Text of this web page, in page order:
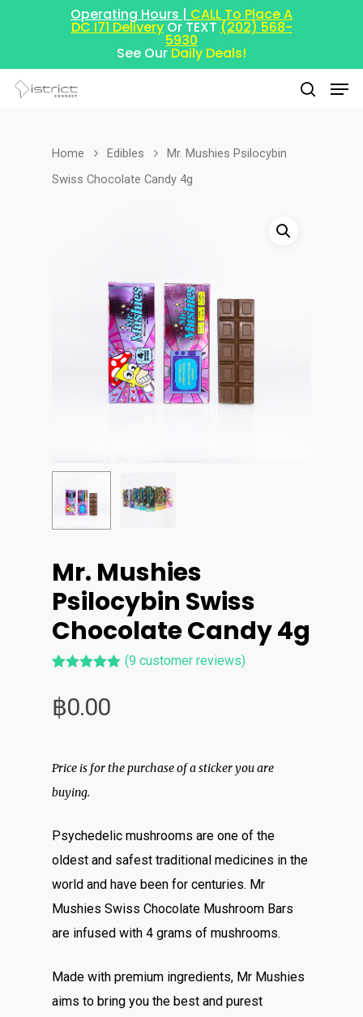
Operating Hours | CALL To Place A
DC I71 DeliveryOr TEXT (202) 568-
5930
See Our Daily Deals!
Home Edibles
Mr. Mushies Psilocybin
Swiss Chocolate Candy 4g
Mr. Mushies
Psilocybin Swiss
Chocolate Candy 4g
out of 5
based on
customer
(9 customer reviews)
฿0.00
Price is for the purchase of a sticker you are
buying.
Psychedelic mushrooms are one of the
oldest and safest traditional medicines in the
world and have been for centuries. Mr
Mushies Swiss Chocolate Mushroom Bars
are infused with 4 grams of mushrooms.
Made with premium ingredients, Mr Mushies
aims to bring you the best and purest